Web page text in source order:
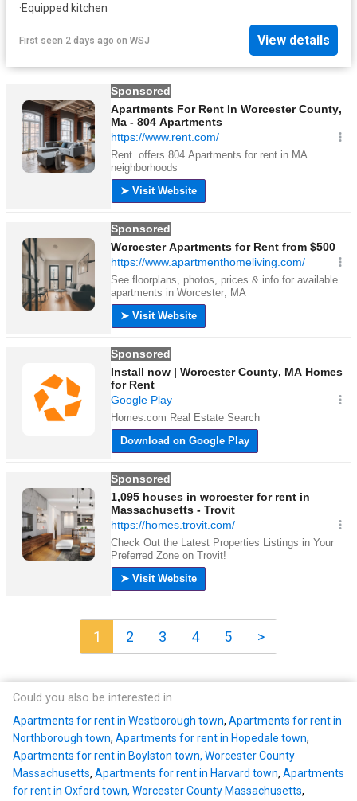
·Equipped kitchen
First seen 2 days ago on WSJ View details
1 2 3 4 5 >
Could you also be interested in
Apartments for rent in Westborough town, Apartments for rent in
Northborough town, Apartments for rent in Hopedale town,
Apartments for rent in Boylston town, Worcester County
Massachusetts, Apartments for rent in Harvard town, Apartments
for rent in Oxford town, Worcester County Massachusetts,